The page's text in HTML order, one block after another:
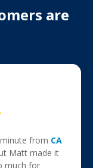
are
from CA
Matt made it
much for